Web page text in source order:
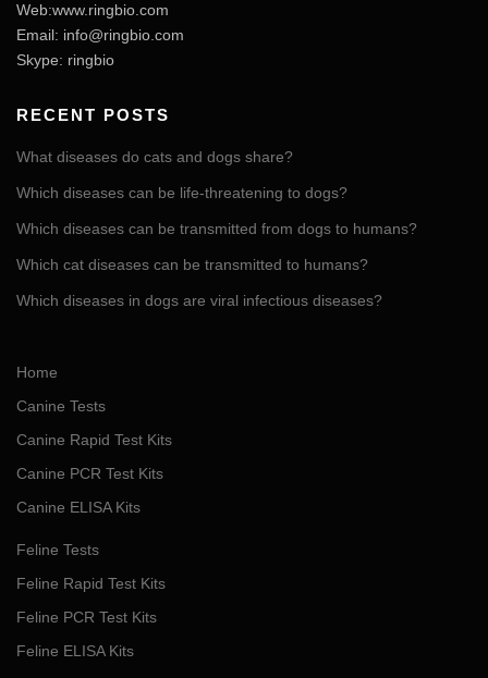
Web:www.ringbio.com
Email: info@ringbio.com
Skype: ringbio
RECENT POSTS
What diseases do cats and dogs share?
Which diseases can be life-threatening to dogs?
Which diseases can be transmitted from dogs to humans?
Which cat diseases can be transmitted to humans?
Which diseases in dogs are viral infectious diseases?
Home
Canine Tests
Canine Rapid Test Kits
Canine PCR Test Kits
Canine ELISA Kits
Feline Tests
Feline Rapid Test Kits
Feline PCR Test Kits
Feline ELISA Kits